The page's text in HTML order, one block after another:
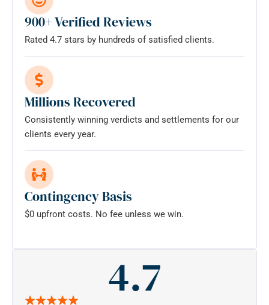
900+ Verified Reviews
Rated 4.7 stars by hundreds of satisfied clients.
Millions Recovered
Consistently winning verdicts and settlements for our
clients every year.
Contingency Basis
$0 upfront costs. No fee unless we win.
4.7